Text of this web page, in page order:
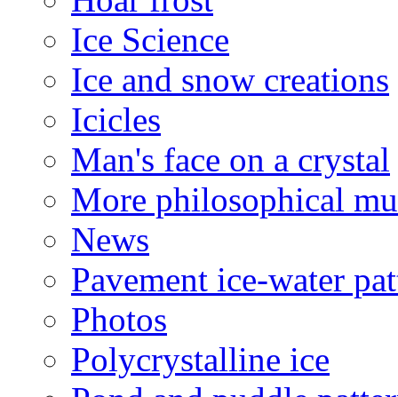
Ice Science
Ice and snow creations
Icicles
Man's face on a crystal
More philosophical
News
Pavement ice-water
Photos
Polycrystalline ice